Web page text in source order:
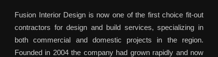
Fusion Interior Design is now one of the first choice fit-out
contractors for design and build services, specializing in
both commercial and domestic projects in the region.
Founded in 2004 the company had grown rapidly and now